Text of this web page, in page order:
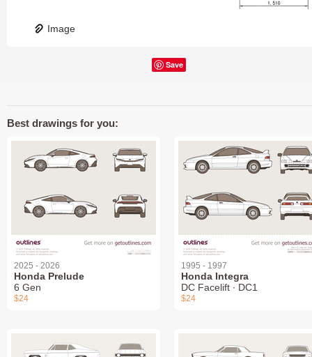
Image
Save
Best drawings for you:
2025 - 2026
Honda Prelude
6 Gen
$24
1995 - 1997
Honda Integra
DC Facelift ∙ DC1
$24